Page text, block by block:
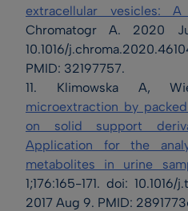
extracellular vesicles:
Chromatogr A. 2020
10.1016/
PMID: 32197757.
11. Klimowska A,
microextraction by
on solid support
Application for the
metabolites in urine
1;176:165-171. doi:
2017 Aug 9. PMID: